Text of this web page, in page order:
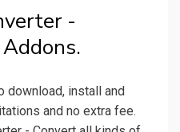
-
download, install and
and no extra fee.